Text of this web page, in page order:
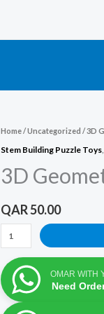
Home /Uncategorized / 3D
Stem Building Puzzle Toys
3D
QAR50.00
3D
Geometric
34
Quantity
OMAR WITH
Need